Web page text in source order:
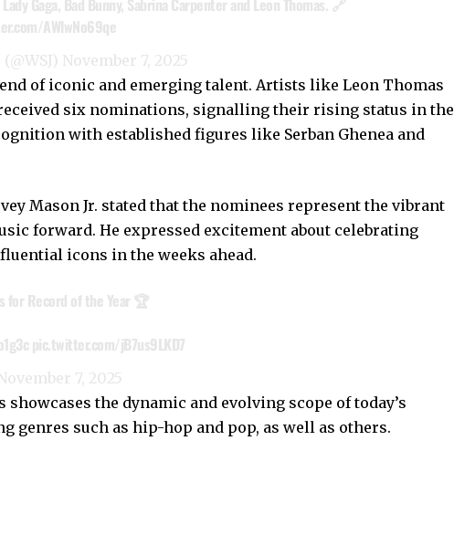
Gaga, Bad Bunny, Sabrina Carpenter and Leon Thomas. 🔗
AWlwNo69qe
November 7, 2025
of iconic and emerging talent. Artists like Leon Thomas
six nominations, signalling their rising status in the
with established figures like Serban Ghenea and
Mason Jr. stated that the nominees represent the vibrant
forward. He expressed excitement about celebrating
icons in the weeks ahead.
for Record of the Year 🏆
pic.twitter.com/jB7us9LKD7
7, 2025
showcases the dynamic and evolving scope of today’s
genres such as hip-hop and pop, as well as others.